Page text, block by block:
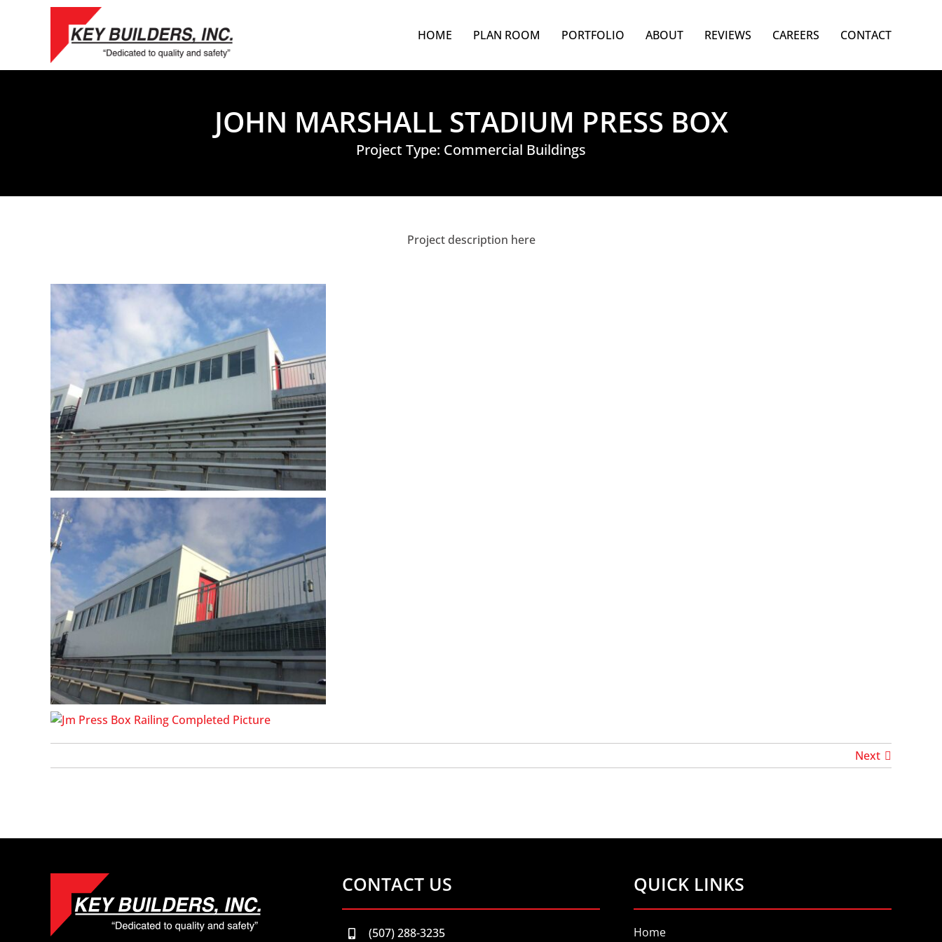
HOME PLAN ROOM PORTFOLIO ABOUT REVIEWS CAREERS CONTACT
JOHN MARSHALL STADIUM PRESS BOX
Project Type: Commercial Buildings
Project description here
Next
CONTACT US
(507) 288-3235
QUICK LINKS
Home